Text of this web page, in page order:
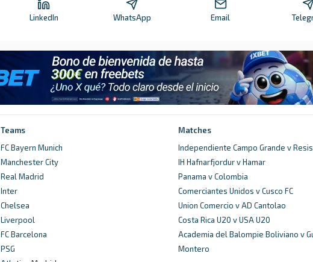
LinkedIn WhatsApp Email
Teams
FC Bayern Munich
Manchester City
Real Madrid
Inter
Chelsea
Liverpool
FC Barcelona
PSG
Matches
Independiente Campo Grande v
IH Hafnarfjordur v Hamar
Panama v Colombia
Comerciantes Unidos v Cusco FC
Union Comercio v AD Cantolao
Costa Rica U20 v USA U20
Academia del Balompie Boliviano v
Montero